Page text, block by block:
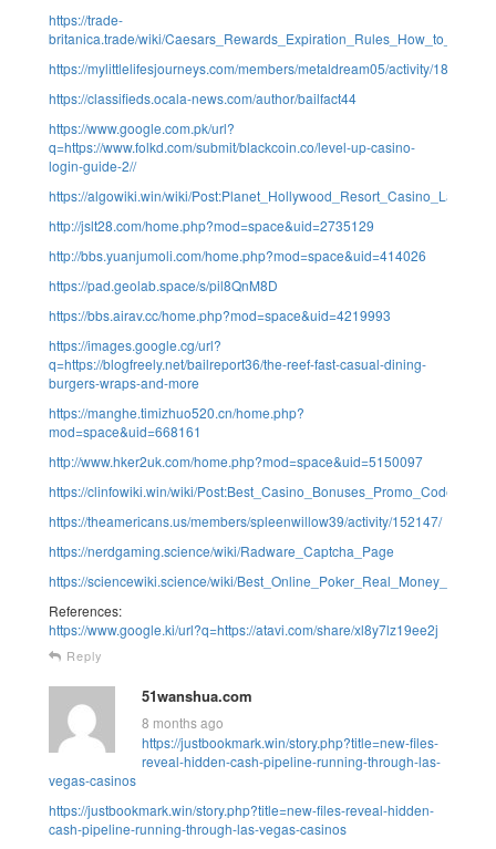
https://trade-
britanica.trade/wiki/
https://mylittlelifesjourneys.com/members/metaldream05/activity/1876/
https://classifieds.ocala-news.com/author/bailfact44
https://www.google.com.pk/url?
q=https://www.folkd.com/submit/blackcoin.co/level-up-casino-
login-guide-2//
https://algowiki.win/wiki/
http://jslt28.com/home.php?mod=space&uid=2735129
http://bbs.yuanjumoli.com/home.php?mod=space&uid=414026
https://pad.geolab.space/s/pil8QnM8D
https://bbs.airav.cc/home.php?mod=space&uid=4219993
https://images.google.cg/url?
q=https://blogfreely.net/bailreport36/the-reef-fast-casual-dining-
burgers-wraps-and-more
https://manghe.timizhuo520.cn/home.php?
mod=space&uid=668161
http://www.hker2uk.com/home.php?mod=space&uid=5150097
https://clinfowiki.win/wiki/
https://theamericans.us/members/spleenwillow39/activity/152147/
https://nerdgaming.science/wiki/Radware_Captcha_Page
https://sciencewiki.science/wiki/
References:
https://www.google.ki/url?q=https://atavi.com/share/xl8y7lz19ee2j
Reply
51wanshua.com
8 months ago
https://justbookmark.win/story.php?title=new-files-
reveal-hidden-cash-pipeline-running-through-las-
vegas-casinos
https://justbookmark.win/story.php?title=new-files-reveal-hidden-
cash-pipeline-running-through-las-vegas-casinos